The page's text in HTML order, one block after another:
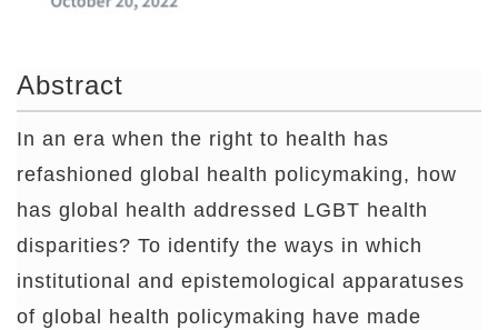
Abstract
In an era when the right to health has
refashioned global health policymaking, how
has global health addressed LGBT health
disparities? To identify the ways in which
institutional and epistemological apparatuses
of global health policymaking have made